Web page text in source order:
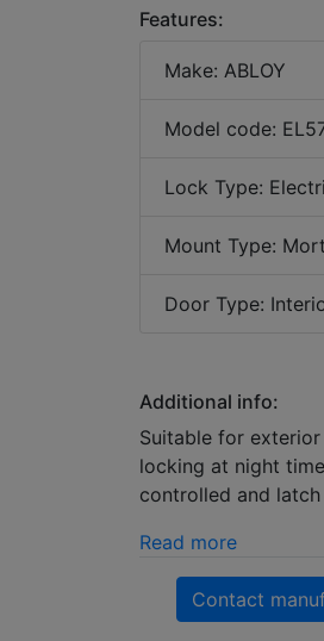
Features:
Make: ABLOY
Model code:
Lock Type:
Mount Type:
Door Type:
Additional info:
Suitable for
locking at night
controlled and
Read more
Contact